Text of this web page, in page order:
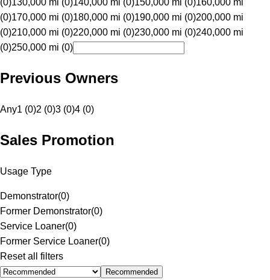
(0)130,000 mi (0)140,000 mi (0)150,000 mi (0)160,000 mi
(0)170,000 mi (0)180,000 mi (0)190,000 mi (0)200,000 mi
(0)210,000 mi (0)220,000 mi (0)230,000 mi (0)240,000 mi
(0)250,000 mi (0)
Previous Owners
Any1 (0)2 (0)3 (0)4 (0)
Sales Promotion
Usage Type
Demonstrator(0)
Former Demonstrator(0)
Service Loaner(0)
Former Service Loaner(0)
Reset all filters
Recommended